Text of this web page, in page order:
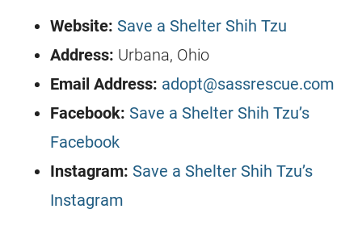
Website: Save a Shelter Shih Tzu
Address: Urbana, Ohio
Email Address: adopt@sassrescue.com
Facebook: Save a Shelter Shih Tzu’s
Facebook
Instagram: Save a Shelter Shih Tzu’s
Instagram